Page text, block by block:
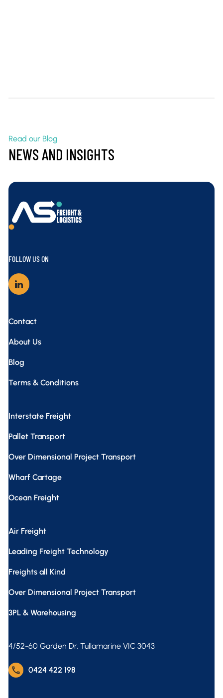
Read our Blog
NEWS AND INSIGHTS
AS Freight – Interstate Pallet Transport
FOLLOW US ON
Contact
About Us
Blog
Terms & Conditions
Interstate Freight
Pallet Transport
Over Dimensional Project Transport
Wharf Cartage
Ocean Freight
Air Freight
Leading Freight Technology
Freights all Kind
Over Dimensional Project Transport
3PL & Warehousing
4/52-60 Garden Dr, Tullamarine VIC 3043
phone 0424 422 198